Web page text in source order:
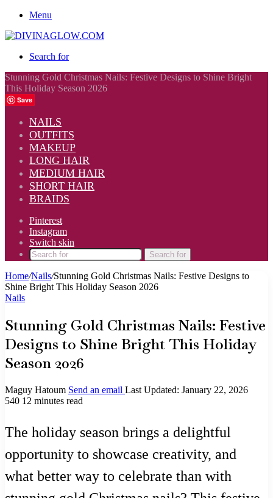
Menu
Search for
Stunning Gold Christmas Nails: Festive Designs to Shine Bright
This Holiday Season 2026
Save
NAILS
OUTFITS
MAKEUP
LONG HAIR
MEDIUM HAIR
SHORT HAIR
BRAIDS
Pinterest
Instagram
Switch skin
Search for
Home/Nails/Stunning Gold Christmas Nails: Festive Designs to
Shine Bright This Holiday Season 2026
Nails
Stunning Gold Christmas Nails: Festive
Designs to Shine Bright This Holiday
Season 2026
Maguy Hatoum Send an email Last Updated: January 22, 2026
540 12 minutes read
The holiday season brings a delightful
opportunity to showcase creativity, and
what better way to celebrate than with